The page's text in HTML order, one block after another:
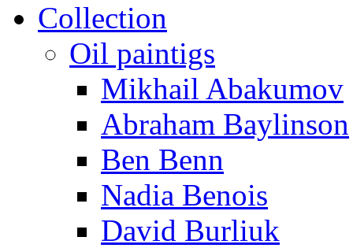
Collection
Oil paintigs
Mikhail Abakumov
Abraham Baylinson
Ben Benn
Nadia Benois
David Burliuk